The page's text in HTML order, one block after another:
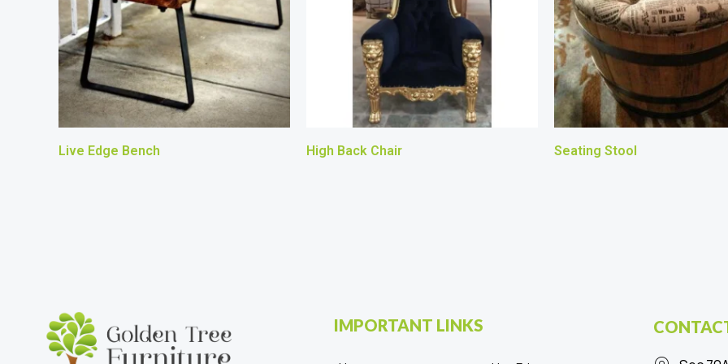
Live Edge Bench High Back Chair Seating Stool
IMPORTANT LINKS